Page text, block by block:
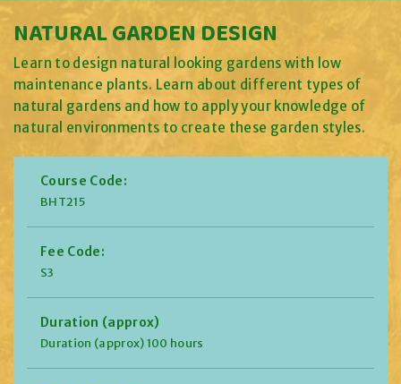
NATURAL GARDEN DESIGN
Learn to design natural looking gardens with low
maintenance plants. Learn about different types of
natural gardens and how to apply your knowledge of
natural environments to create these garden styles.
Course Code:
BHT215
Fee Code:
S3
Duration (approx)
Duration (approx) 100 hours